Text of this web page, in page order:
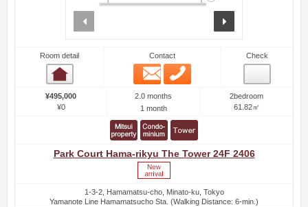
Room detail Contact
Email
Check
¥495,000
¥0
2.0 months
1 month
2bedroom
61.82㎡
Park Court Hama-rikyu The Tower 24F 2406
1-3-2, Hamamatsu-cho, Minato-ku, Tokyo
Yamanote Line Hamamatsucho Sta. (Walking Distance: 6-min.)